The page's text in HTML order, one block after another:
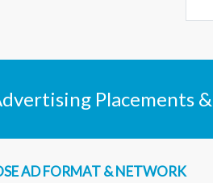
Placements
AD FORMAT & NETWORK